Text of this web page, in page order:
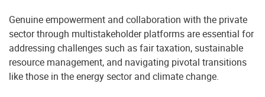
Genuine empowerment and collaboration with the private
sector through multistakeholder platforms are essential for
addressing challenges such as fair taxation, sustainable
resource management, and navigating pivotal transitions
like those in the energy sector and climate change.